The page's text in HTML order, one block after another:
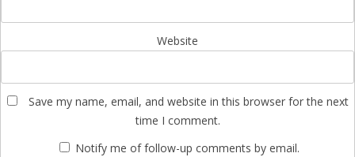
Website
Save my name, email, and website in this browser for the next
time I comment.
Notify me of follow-up comments by email.